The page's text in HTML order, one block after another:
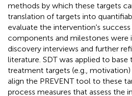
methods by which these targets
translation of targets into
evaluate the intervention's success
components and milestones were
discovery interviews and further
literature. SDT was applied to
treatment targets (e.g., motivation)
align the PREVENT tool to these
process measures that assess the